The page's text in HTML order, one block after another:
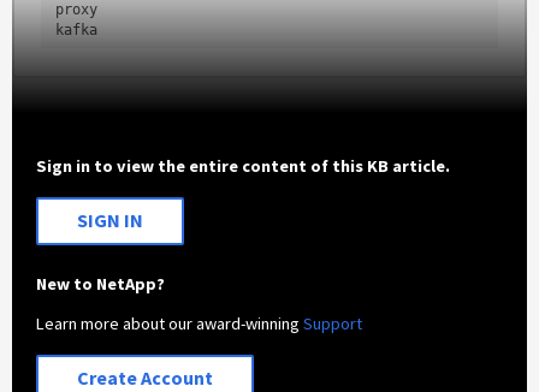
proxy
kafka
Sign in to view the entire content of this KB article.
SIGN IN
New to NetApp?
Learn more about our award-winningSupport
Create Account